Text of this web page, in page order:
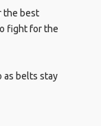
the best
fight for the
as belts stay